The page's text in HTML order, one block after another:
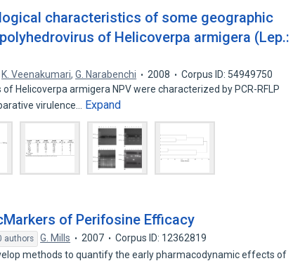
characteristics of some geographic
of Helicoverpa armigera (Lep.:
K. Veenakumari,G. Narabenchi 2008
Corpus ID: 54949750
Helicoverpa armigera NPV were characterized by PCR-RFLP
virulence…
Expand
of Perifosine Efficacy
authors G. Mills 2007
Corpus ID: 12362819
methods to quantify the early pharmacodynamic effects of